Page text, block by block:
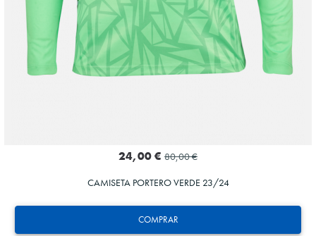
COMPRAR
24,00 € 80,00 €
CAMISETA PORTERO VERDE 23/24